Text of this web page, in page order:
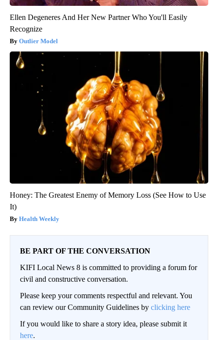
Ellen Degeneres And Her New Partner Who You'll Easily
Recognize
Outlier Model
Honey: The Greatest Enemy of Memory Loss (See How to Use
It)
Health Weekly
BE PART OF THE CONVERSATION
KIFI Local News 8 is committed to providing a forum for
civil and constructive conversation.
Please keep your comments respectful and relevant. You
can review our Community Guidelines by clicking here
If you would like to share a story idea, please submit it
here.